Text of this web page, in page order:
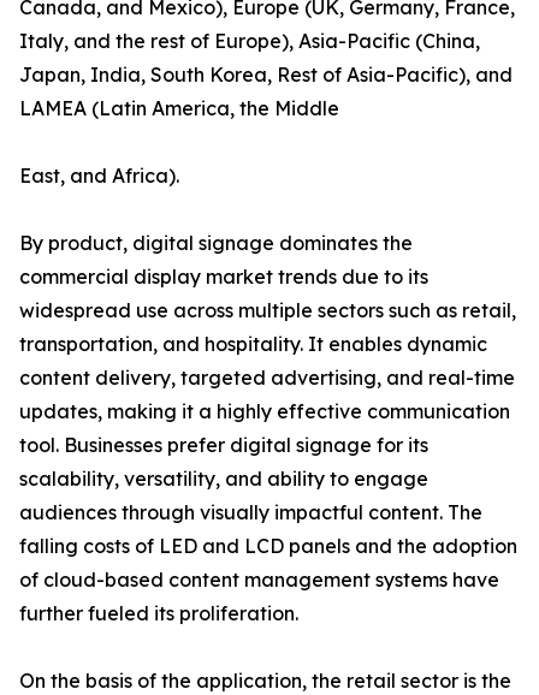
Canada, and Mexico), Europe (UK, Germany, France,
Italy, and the rest of Europe), Asia-Pacific (China,
Japan, India, South Korea, Rest of Asia-Pacific), and
LAMEA (Latin America, the Middle
East, and Africa).
By product, digital signage dominates the
commercial display market trends due to its
widespread use across multiple sectors such as retail,
transportation, and hospitality. It enables dynamic
content delivery, targeted advertising, and real-time
updates, making it a highly effective communication
tool. Businesses prefer digital signage for its
scalability, versatility, and ability to engage
audiences through visually impactful content. The
falling costs of LED and LCD panels and the adoption
of cloud-based content management systems have
further fueled its proliferation.
On the basis of the application, the retail sector is the